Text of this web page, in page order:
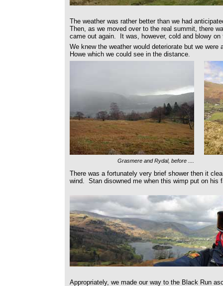
The weather was rather better than we had
Then, as we moved over to the real summit, there
came out again. It was, however, cold and blowy on
We knew the weather would deteriorate but we
Howe which we could see in the distance.
Grasmere and Rydal, before ....
There was a fortunately very brief shower then it
wind. Stan disowned me when this wimp put on his
Appropriately, we made our way to the Black Run